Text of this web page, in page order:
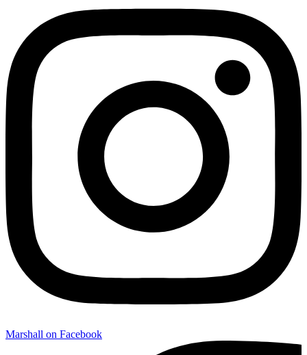
Marshall on Facebook